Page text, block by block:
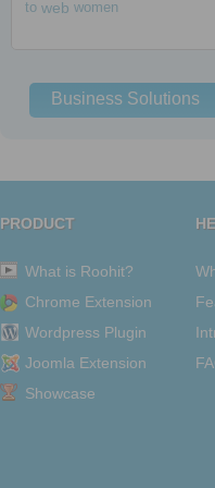
to web women
Business Solutions
PRODUCT
What is Roohit?
Chrome Extension
Wordpress Plugin
Joomla Extension
Showcase